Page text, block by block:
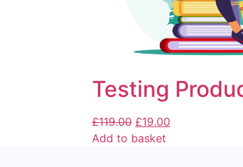
Testing
£119.00 £19.00
Add to basket